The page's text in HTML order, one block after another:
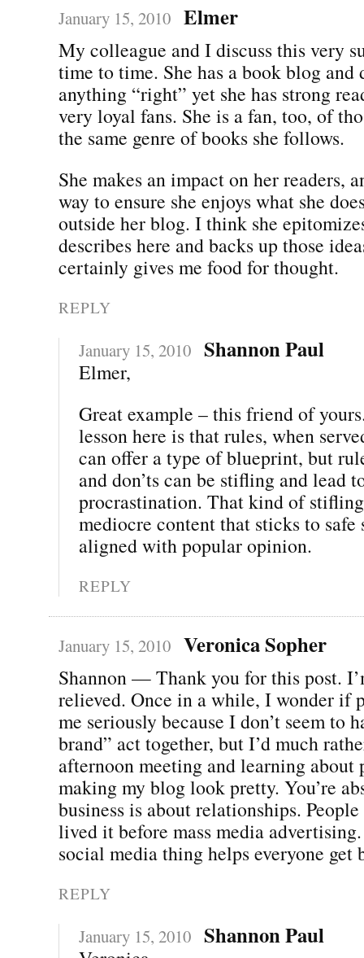
January 15, 2010 Elmer
My colleague and I discuss this very
time to time. She has a book blog and
anything “right” yet she has strong
very loyal fans. She is a fan, too, of
the same genre of books she follows.
She makes an impact on her readers,
way to ensure she enjoys what she
outside her blog. I think she
describes here and backs up those
certainly gives me food for thought.
REPLY
January 15, 2010 Shannon Paul
Elmer,
Great example – this friend of
lesson here is that rules, when
can offer a type of blueprint, but
and don’ts can be stifling and lead
procrastination. That kind of
mediocre content that sticks to safe
aligned with popular opinion.
REPLY
January 15, 2010 Veronica Sopher
Shannon — Thank you for this post.
relieved. Once in a while, I wonder if
me seriously because I don’t seem to
brand” act together, but I’d much
afternoon meeting and learning about
making my blog look pretty. You’re
business is about relationships.
lived it before mass media
social media thing helps everyone get
REPLY
January 15, 2010 Shannon Paul